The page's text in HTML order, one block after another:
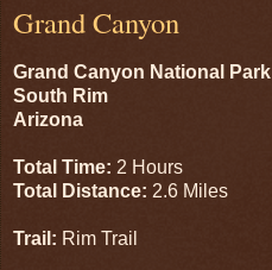
Grand Canyon
Grand Canyon National Park
South Rim
Arizona
Total Time: 2 Hours
Total Distance: 2.6 Miles
Trail: Rim Trail